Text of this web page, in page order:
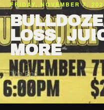
FRIDAY, NOVEMBER 7,
LOSS,
MORE
The End